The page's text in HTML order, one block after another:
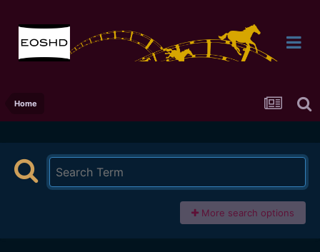
Home
More search options